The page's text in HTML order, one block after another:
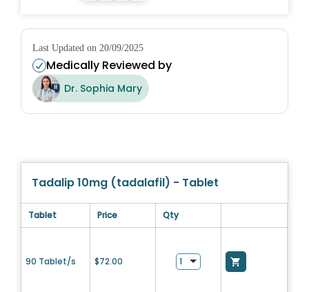
Last Updated on 20/09/2025
Medically Reviewed by
Dr. Sophia Mary
Tadalip 10mg (tadalafil) - Tablet
Tablet Price Qty
90 Tablet/s $72.00